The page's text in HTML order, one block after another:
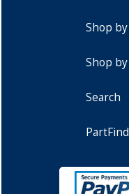
Shop
Shop
Search